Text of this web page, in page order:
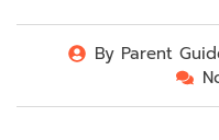
By Parent